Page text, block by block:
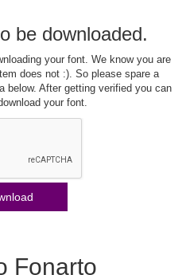
be downloaded.
your font. We know you are
does not :). So please spare a
below. After getting verified you can
your font.
Fonarto